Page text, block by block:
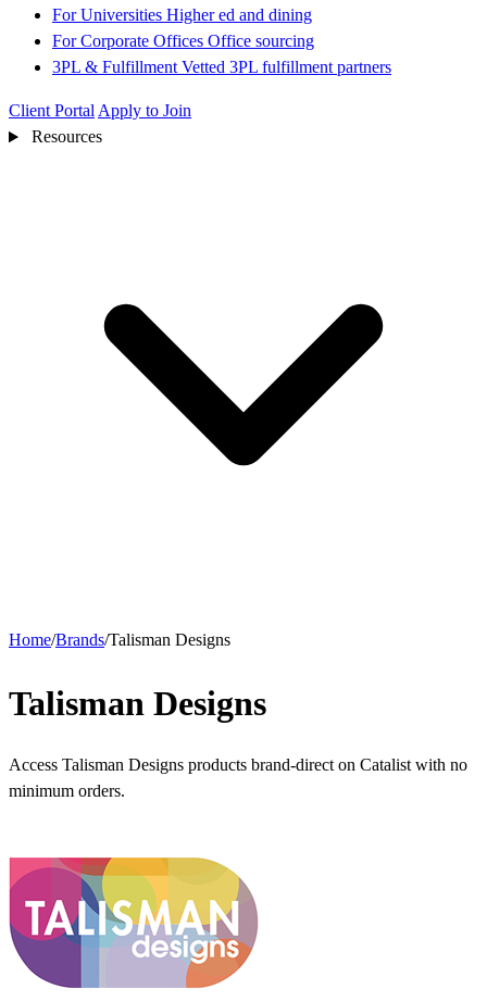
For Universities Higher ed and dining
For Corporate Offices Office sourcing
3PL & Fulfillment Vetted 3PL fulfillment partners
Client Portal Apply to Join
Resources
Home/Brands/Talisman Designs
Talisman Designs
Access Talisman Designs products brand-direct on Catalist with no
minimum orders.